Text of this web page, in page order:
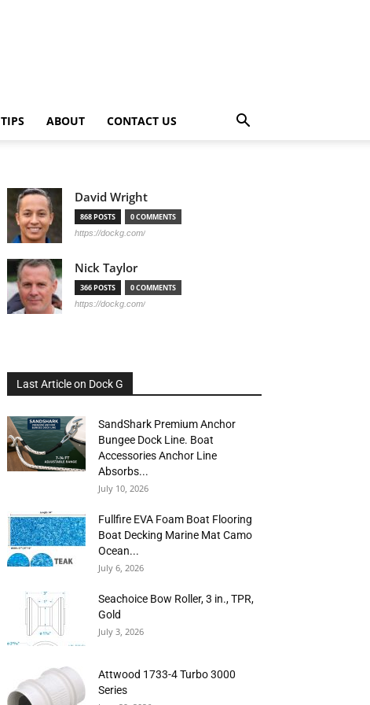
TIPS ABOUT CONTACT US
David Wright
868 POSTS 0 COMMENTS
https://dockg.com/
Nick Taylor
366 POSTS 0 COMMENTS
https://dockg.com/
Last Article on Dock G
SandShark Premium Anchor
Bungee Dock Line. Boat
Accessories Anchor Line
Absorbs...
July 10, 2026
Fullfire EVA Foam Boat Flooring
Boat Decking Marine Mat Camo
Ocean...
July 6, 2026
Seachoice Bow Roller, 3 in., TPR,
Gold
July 3, 2026
Attwood 1733-4 Turbo 3000
Series